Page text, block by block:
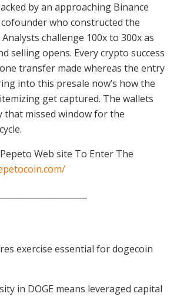
by an approaching Binance
who constructed the
challenge 100x to 300x as
selling opens. Every crypto success
transfer made whereas the entry
into this presale now’s how the
get captured. The wallets
that missed window for the
Web site To Enter The
exercise essential for dogecoin
in DOGE means leveraged capital